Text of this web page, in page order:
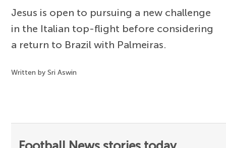
Jesus is open to pursuing a new challenge
in the Italian top-flight before considering
a return to Brazil with Palmeiras.
Written by Sri Aswin